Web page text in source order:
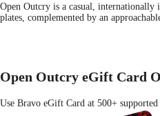
Open Outcry is a casual, internationally
plates, complemented by an
Open Outcry eGift Card
Use Bravo eGift Card at 500+